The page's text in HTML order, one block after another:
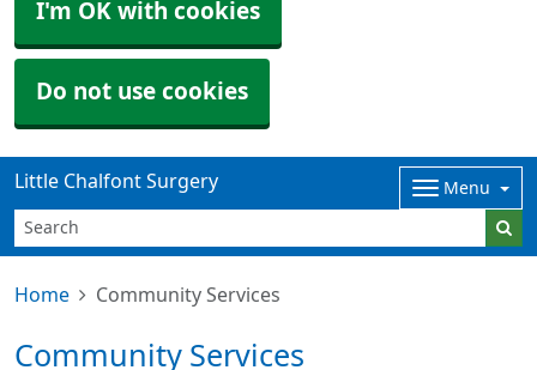
I'm OK with cookies
Do not use cookies
Little Chalfont Surgery Menu
Home Community Services
Community Services